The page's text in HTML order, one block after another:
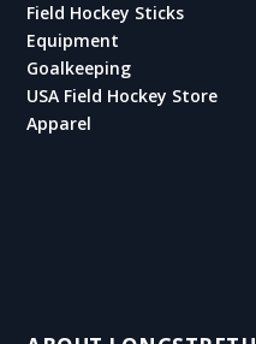
Field Hockey Sticks
Equipment
Goalkeeping
USA Field Hockey Store
Apparel